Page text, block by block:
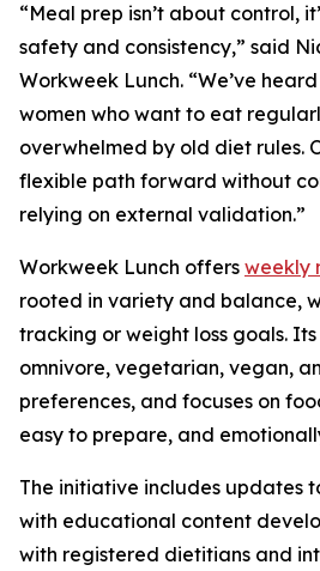
“Meal prep isn’t about control,
safety and consistency,” said
Workweek Lunch. “We’ve
women who want to eat
overwhelmed by old diet rules.
flexible path forward without
relying on external validation.”
Workweek Lunch offers weekly
rooted in variety and balance,
tracking or weight loss goals.
omnivore, vegetarian, vegan,
preferences, and focuses on
easy to prepare, and
The initiative includes updates
with educational content
with registered dietitians and